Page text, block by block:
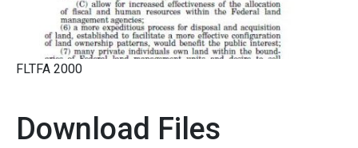
FLTFA 2000
Download Files